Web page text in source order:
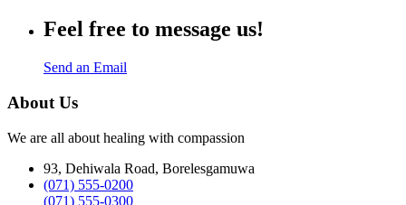
Feel free to message us!
Send an Email
About Us
We are all about healing with compassion
93, Dehiwala Road, Borelesgamuwa
(071) 555-0200
(071) 555-0300